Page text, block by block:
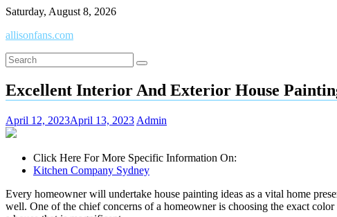
Skip
content
Saturday, August 8, 2026
allisonfans.com
Excellent Interior And Exterior House
April 12, 2023April 13, 2023 Admin
Click Here For More Specific Information On:
Kitchen Company Sydney
Every homeowner will undertake house painting ideas as a vital home
well. One of the chief concerns of a homeowner is choosing the exact